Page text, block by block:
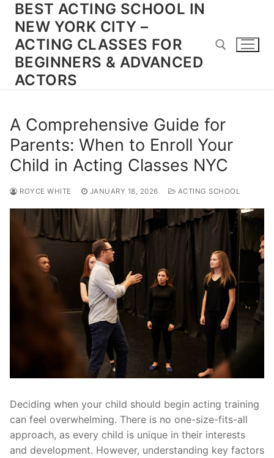
Skip
content
BEST ACTING SCHOOL IN
NEW YORK CITY –
ACTING CLASSES FOR
BEGINNERS & ADVANCED
ACTORS
A Comprehensive Guide for
Parents: When to Enroll Your
Child in Acting Classes NYC
ROYCE WHITE JANUARY 18, 2026 ACTING SCHOOL
Deciding when your child should begin acting training
can feel overwhelming. There is no one-size-fits-all
approach, as every child is unique in their interests
and development. However, understanding key factors